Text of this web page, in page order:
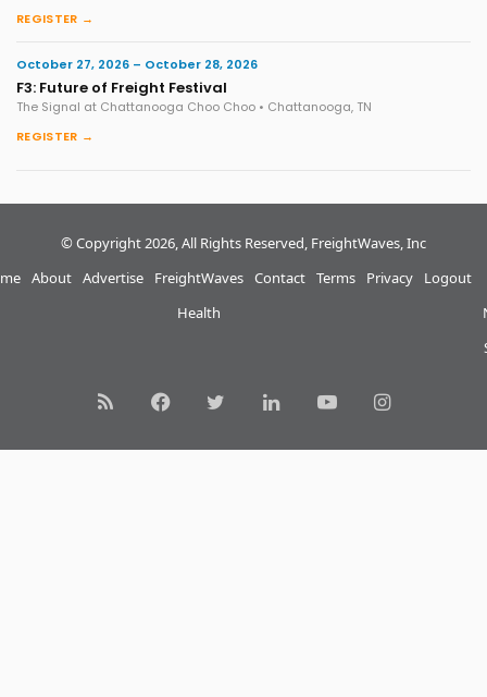
REGISTER →
October 27, 2026 – October 28, 2026
F3: Future of Freight Festival
The Signal at Chattanooga Choo Choo • Chattanooga, TN
REGISTER →
© Copyright 2026, All Rights Reserved, FreightWaves, Inc
About Advertise
FreightWaves
Health
Contact Terms Privacy Logout
RSS FacebookTwitterLinkedInYouTubeInstagram